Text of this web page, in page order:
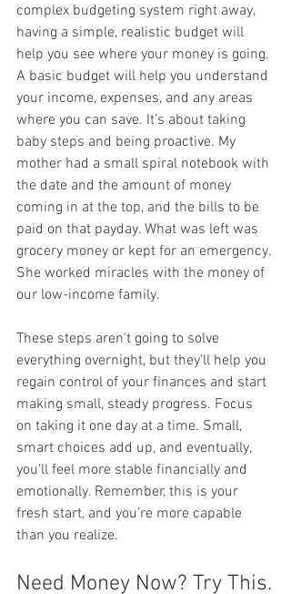
complex budgeting system right away,
having a simple, realistic budget will
help you see where your money is going.
A basic budget will help you understand
your income, expenses, and any areas
where you can save. It’s about taking
baby steps and being proactive. My
mother had a small spiral notebook with
the date and the amount of money
coming in at the top, and the bills to be
paid on that payday. What was left was
grocery money or kept for an emergency.
She worked miracles with the money of
our low-income family.
These steps aren’t going to solve
everything overnight, but they’ll help you
regain control of your finances and start
making small, steady progress. Focus
on taking it one day at a time. Small,
smart choices add up, and eventually,
you’ll feel more stable financially and
emotionally. Remember, this is your
fresh start, and you’re more capable
than you realize.
Need Money Now? Try This.